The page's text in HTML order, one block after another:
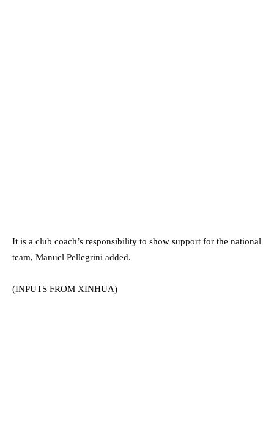
It is a club coach’s responsibility to show support for the national
team, Manuel Pellegrini added.
(INPUTS FROM XINHUA)